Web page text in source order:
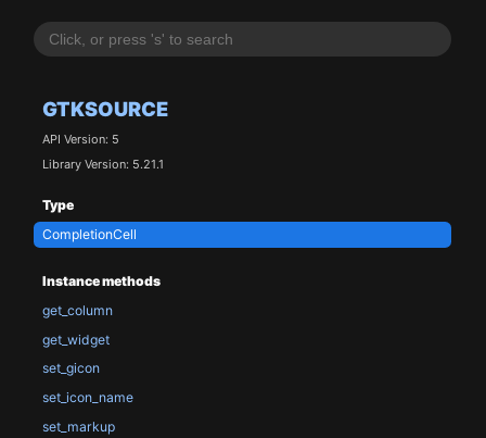
GTKSOURCE
API Version: 5
Library Version: 5.21.1
Type
CompletionCell
Instance methods
get_column
get_widget
set_gicon
set_icon_name
set_markup